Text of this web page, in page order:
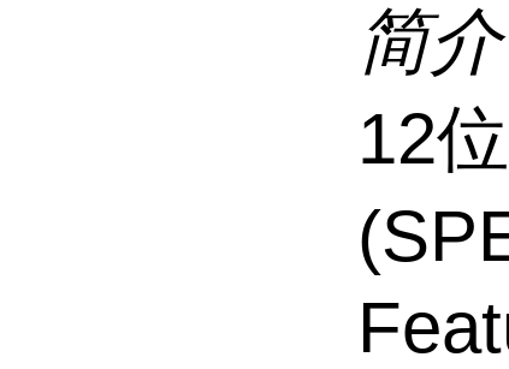
简介
12位